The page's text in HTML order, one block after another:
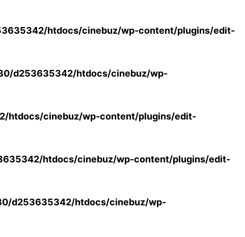
htdocs/cinebuz/wp-content/plugins/edit-
d253635342/htdocs/cinebuz/wp-
htdocs/cinebuz/wp-content/plugins/edit-
htdocs/cinebuz/wp-content/plugins/edit-
d253635342/htdocs/cinebuz/wp-